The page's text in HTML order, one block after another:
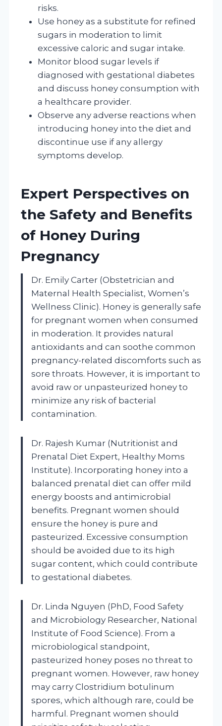
risks.
Use honey as a substitute for refined
sugars in moderation to limit
excessive caloric and sugar intake.
Monitor blood sugar levels if
diagnosed with gestational diabetes
and discuss honey consumption with
a healthcare provider.
Observe any adverse reactions when
introducing honey into the diet and
discontinue use if any allergy
symptoms develop.
Expert Perspectives on
the Safety and Benefits
of Honey During
Pregnancy
Dr. Emily Carter (Obstetrician and
Maternal Health Specialist, Women’s
Wellness Clinic). Honey is generally safe
for pregnant women when consumed
in moderation. It provides natural
antioxidants and can soothe common
pregnancy-related discomforts such as
sore throats. However, it is important to
avoid raw or unpasteurized honey to
minimize any risk of bacterial
contamination.
Dr. Rajesh Kumar (Nutritionist and
Prenatal Diet Expert, Healthy Moms
Institute). Incorporating honey into a
balanced prenatal diet can offer mild
energy boosts and antimicrobial
benefits. Pregnant women should
ensure the honey is pure and
pasteurized. Excessive consumption
should be avoided due to its high
sugar content, which could contribute
to gestational diabetes.
Dr. Linda Nguyen (PhD, Food Safety
and Microbiology Researcher, National
Institute of Food Science). From a
microbiological standpoint,
pasteurized honey poses no threat to
pregnant women. However, raw honey
may carry Clostridium botulinum
spores, which although rare, could be
harmful. Pregnant women should